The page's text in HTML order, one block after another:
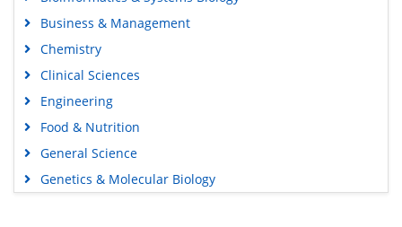
Business & Management
Chemistry
Clinical Sciences
Engineering
Food & Nutrition
General Science
Genetics & Molecular Biology